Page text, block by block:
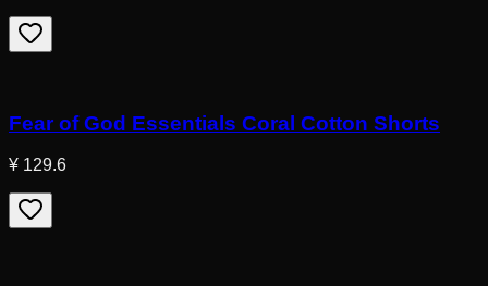
Fear of God Essentials Coral Cotton Shorts
¥ 129.6